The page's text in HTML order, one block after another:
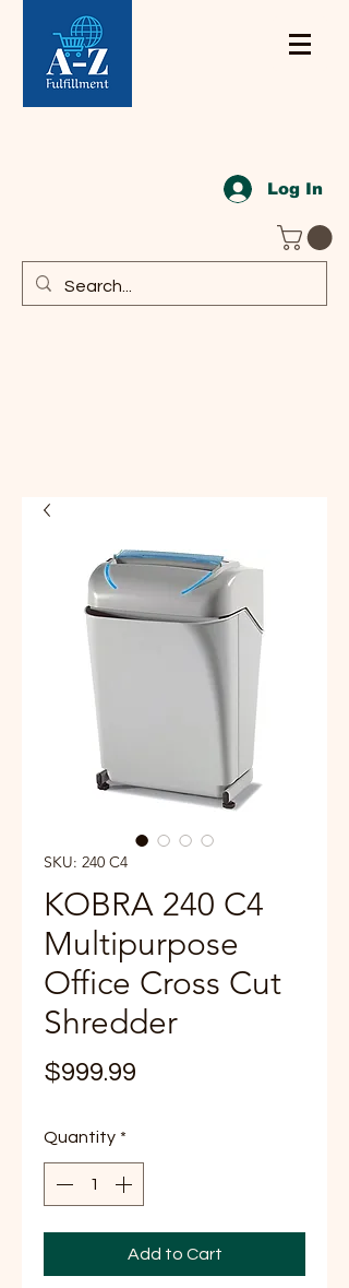
Log In
SKU: 240 C4
KOBRA 240 C4
Multipurpose
Office Cross Cut
Shredder
$999.99
Quantity *
Add to Cart